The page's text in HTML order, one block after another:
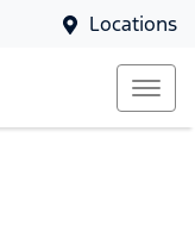
Locations